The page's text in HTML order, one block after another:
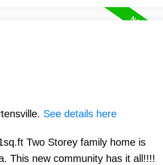
See details here
Two Storey family home is
This new community has it all!!!!